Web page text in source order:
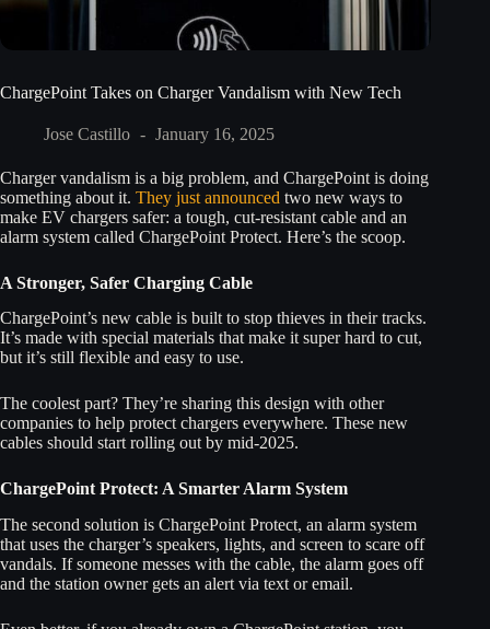
ChargePoint Takes on Charger Vandalism with New Tech
Jose Castillo January 16, 2025
Charger vandalism is a big problem, and ChargePoint is doing
something about it. They just announced two new ways to
make EV chargers safer: a tough, cut-resistant cable and an
alarm system called ChargePoint Protect. Here’s the scoop.
A Stronger, Safer Charging Cable
ChargePoint’s new cable is built to stop thieves in their tracks.
It’s made with special materials that make it super hard to cut,
but it’s still flexible and easy to use.
The coolest part? They’re sharing this design with other
companies to help protect chargers everywhere. These new
cables should start rolling out by mid-2025.
ChargePoint Protect: A Smarter Alarm System
The second solution is ChargePoint Protect, an alarm system
that uses the charger’s speakers, lights, and screen to scare off
vandals. If someone messes with the cable, the alarm goes off
and the station owner gets an alert via text or email.